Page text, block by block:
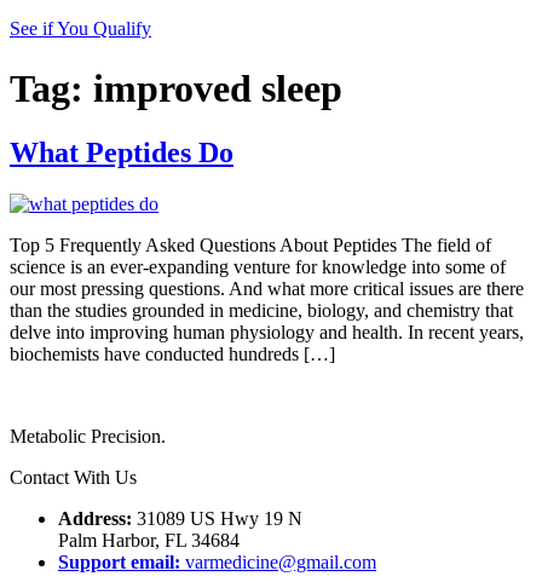
See if You Qualify
Tag: improved sleep
What Peptides Do
Top 5 Frequently Asked Questions About Peptides The field of
science is an ever-expanding venture for knowledge into some of
our most pressing questions. And what more critical issues are there
than the studies grounded in medicine, biology, and chemistry that
delve into improving human physiology and health. In recent years,
biochemists have conducted hundreds […]
Metabolic Precision.
Contact With Us
Address: 31089 US Hwy 19 N
Palm Harbor, FL 34684
Support email: varmedicine@gmail.com